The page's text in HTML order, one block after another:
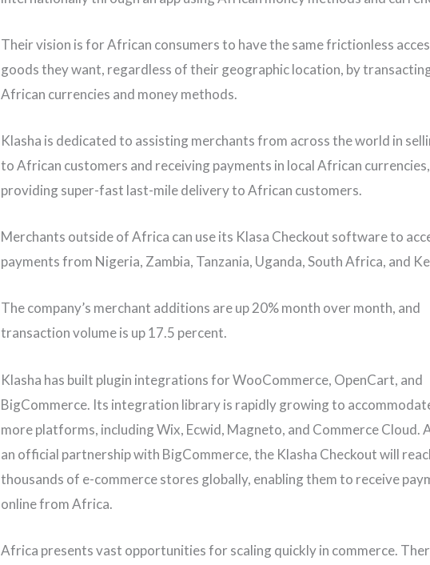
Their vision is for African consumers to have the same frictionless
goods they want, regardless of their geographic location, by
African currencies and money methods.
Klasha is dedicated to assisting merchants from across the world in
to African customers and receiving payments in local African
providing super-fast last-mile delivery to African customers.
Merchants outside of Africa can use its Klasa Checkout software to
payments from Nigeria, Zambia, Tanzania, Uganda, South Africa, and
The company’s merchant additions are up 20% month over month, and
transaction volume is up 17.5 percent.
Klasha has built plugin integrations for WooCommerce, OpenCart, and
BigCommerce. Its integration library is rapidly growing to
more platforms, including Wix, Ecwid, Magneto, and Commerce Cloud.
an official partnership with BigCommerce, the Klasha Checkout will
thousands of e-commerce stores globally, enabling them to receive
online from Africa.
Africa presents vast opportunities for scaling quickly in commerce.